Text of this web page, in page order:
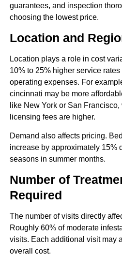
guarantees, and inspection
choosing the lowest price.
Location and
Location plays a role in cost
10% to 25% higher service
operating expenses. For
cincinnati may be more
like New York or San
licensing fees are higher.
Demand also affects pricing.
increase by approximately 15%
seasons in summer months.
Number of
Required
The number of visits directly
Roughly 60% of moderate
visits. Each additional visit may
overall cost.